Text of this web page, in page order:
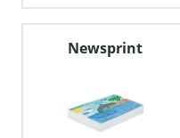
main
menu.
Newsprint